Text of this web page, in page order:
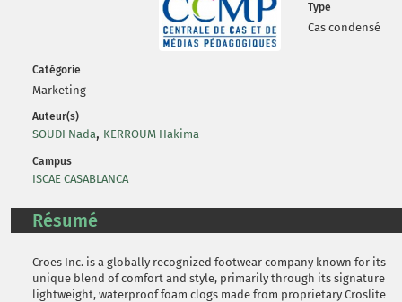
Type
Cas condensé
Catégorie
Marketing
Auteur(s)
SOUDI Nada, KERROUM Hakima
Campus
ISCAE CASABLANCA
Résumé
Croes Inc. is a globally recognized footwear company known for its
unique blend of comfort and style, primarily through its signature
lightweight, waterproof foam clogs made from proprietary Croslite